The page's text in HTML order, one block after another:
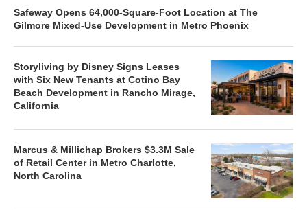
Safeway Opens 64,000-Square-Foot Location at The
Gilmore Mixed-Use Development in Metro Phoenix
Storyliving by Disney Signs Leases
with Six New Tenants at Cotino Bay
Beach Development in Rancho Mirage,
California
Marcus & Millichap Brokers $3.3M Sale
of Retail Center in Metro Charlotte,
North Carolina